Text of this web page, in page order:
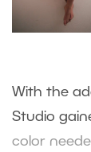
With the
Studio
color